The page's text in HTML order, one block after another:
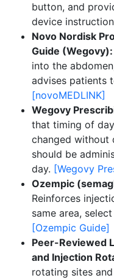
button, and
device
Novo Nordisk
Guide (Wegovy):
into the
advises patients
[novoMEDLINK]
Wegovy
that timing of
changed without
should be
day. [Wegovy
Ozempic
Reinforces
same area,
[Ozempic Guide]
Peer-Reviewed
and Injection
rotating sites